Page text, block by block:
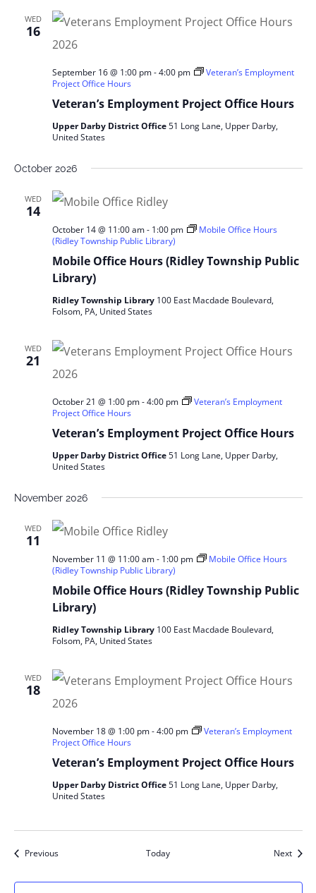
WED
16
Veteran’s Employment Project Office Hours
September 16 @ 1:00 pm-4:00 pm
Veteran’s Employment
Project Office Hours
Upper Darby District Office51 Long Lane, Upper Darby,
United States
October 2026
WED
14
Mobile Office Hours (Ridley Township Public
Library)
October 14 @ 11:00 am- 1:00 pm
Mobile Office Hours
(Ridley Township Public Library)
Ridley Township Library 100 East Macdade Boulevard,
Folsom, PA, United States
WED
21
Veteran’s Employment Project Office Hours
October 21 @ 1:00 pm-4:00 pm
Veteran’s Employment
Project Office Hours
Upper Darby District Office51 Long Lane, Upper Darby,
United States
November 2026
WED
11
Mobile Office Hours (Ridley Township Public
Library)
November 11 @ 11:00 am- 1:00 pm
Mobile Office Hours
(Ridley Township Public Library)
Ridley Township Library 100 East Macdade Boulevard,
Folsom, PA, United States
WED
18
Veteran’s Employment Project Office Hours
November 18 @ 1:00 pm-4:00 pm
Veteran’s Employment
Project Office Hours
Upper Darby District Office51 Long Lane, Upper Darby,
United States
PreviousEvents Today Next